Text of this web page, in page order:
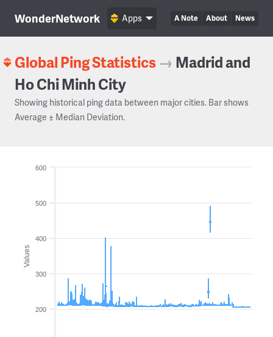
WonderNetwork A Note About News
Apps
Global Ping Statistics → Madrid and
Ho Chi Minh City
Showing historical ping data between major cities. Bar shows
Average ± Median Deviation.
Values
200
300
400
500
600